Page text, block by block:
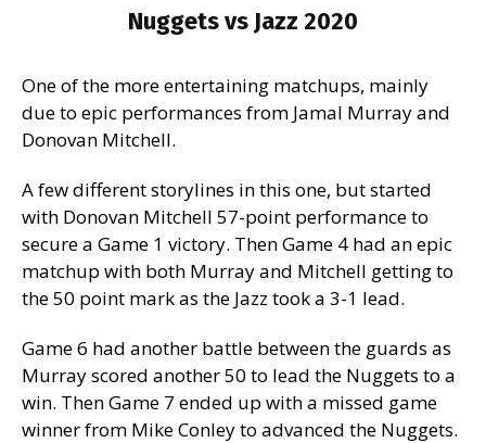
Nuggets vs Jazz 2020
One of the more entertaining matchups, mainly
due to epic performances from Jamal Murray and
Donovan Mitchell.
A few different storylines in this one, but started
with Donovan Mitchell 57-point performance to
secure a Game 1 victory. Then Game 4 had an epic
matchup with both Murray and Mitchell getting to
the 50 point mark as the Jazz took a 3-1 lead.
Game 6 had another battle between the guards as
Murray scored another 50 to lead the Nuggets to a
win. Then Game 7 ended up with a missed game
winner from Mike Conley to advanced the Nuggets.